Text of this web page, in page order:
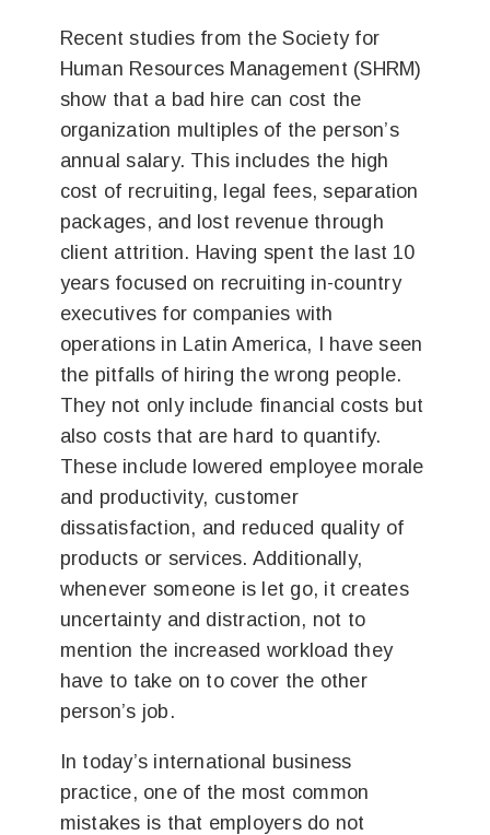
Recent studies from the Society for
Human Resources Management (SHRM)
show that a bad hire can cost the
organization multiples of the person’s
annual salary. This includes the high
cost of recruiting, legal fees, separation
packages, and lost revenue through
client attrition. Having spent the last 10
years focused on recruiting in-country
executives for companies with
operations in Latin America, I have seen
the pitfalls of hiring the wrong people.
They not only include financial costs but
also costs that are hard to quantify.
These include lowered employee morale
and productivity, customer
dissatisfaction, and reduced quality of
products or services. Additionally,
whenever someone is let go, it creates
uncertainty and distraction, not to
mention the increased workload they
have to take on to cover the other
person’s job.
In today’s international business
practice, one of the most common
mistakes is that employers do not